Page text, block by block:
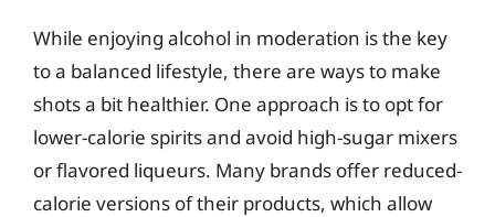
While enjoying alcohol in moderation is the key
to a balanced lifestyle, there are ways to make
shots a bit healthier. One approach is to opt for
lower-calorie spirits and avoid high-sugar mixers
or flavored liqueurs. Many brands offer reduced-
calorie versions of their products, which allow